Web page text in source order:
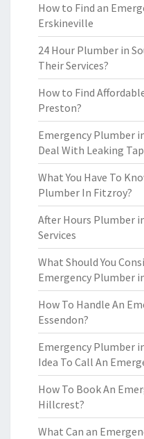
How to Find an
Erskineville
24 Hour Plumber in
Their Services?
How to Find
Preston?
Emergency Plumber
Deal With Leaking
What You Have To
Plumber In Fitzroy?
After Hours Plumber
Services
What Should You
Emergency Plumber
How To Handle An
Essendon?
Emergency Plumber
Idea To Call An
How To Book An
Hillcrest?
What Can an